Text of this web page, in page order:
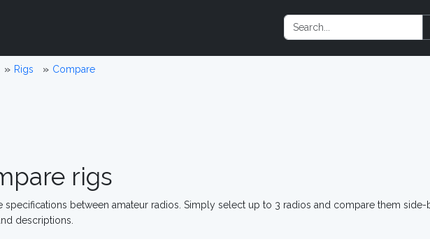
Rigs Compare
rigs
specifications between amateur radios. Simply select up to 3 radios and compare them
descriptions.